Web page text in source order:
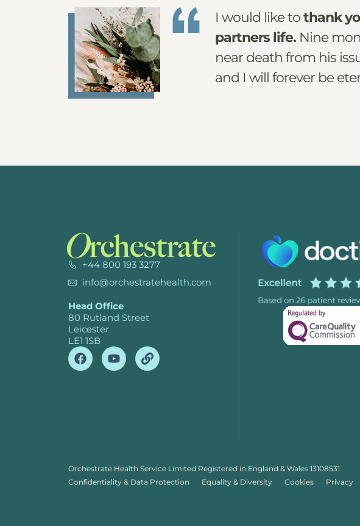
I would like tothank
partners life. Nine
near death from his
and I will forever be
+44 800 193 3277
info@orchestratehealth.com
Head Office
80 Rutland Street
Leicester
LE1 1SB
Orchestrate Health Service Limited Registered in England & Wales 13108531
Confidentiality & Data Protection
Equality & Diversity Cookies Privacy